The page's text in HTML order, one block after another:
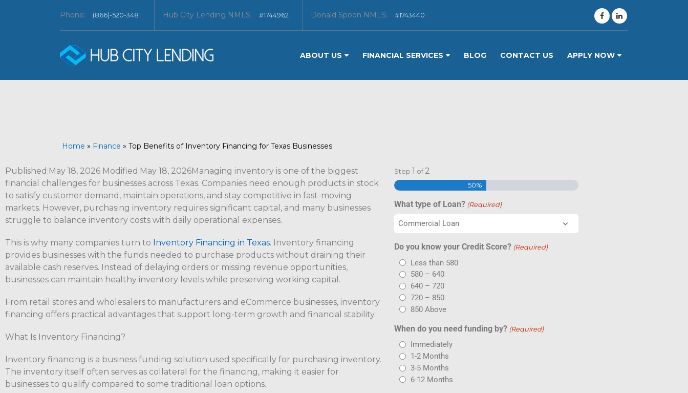
Phone: (866)-520-3481 Hub City Lending NMLS: #1744962 Donald Spoon NMLS: #1743440
ABOUT US FINANCIAL SERVICES BLOG CONTACT US APPLY NOW
Home » Finance » Top Benefits of Inventory Financing for Texas Businesses
Published:May 18, 2026 Modified:May 18, 2026Managing inventory is one of the biggest
financial challenges for businesses across Texas. Companies need enough products in stock
to satisfy customer demand, maintain operations, and stay competitive in fast-moving
markets. However, purchasing inventory requires significant capital, and many businesses
struggle to balance inventory costs with daily operational expenses.
This is why many companies turn to Inventory Financing in Texas. Inventory financing
provides businesses with the funds needed to purchase products without draining their
available cash reserves. Instead of delaying orders or missing revenue opportunities,
businesses can maintain healthy inventory levels while preserving working capital.
From retail stores and wholesalers to manufacturers and eCommerce businesses, inventory
financing offers practical advantages that support long-term growth and financial stability.
What Is Inventory Financing?
Inventory financing is a business funding solution used specifically for purchasing inventory.
The inventory itself often serves as collateral for the financing, making it easier for
businesses to qualify compared to some traditional loan options.
Step 1 of2
50%
What type of Loan? (Required)
Do you know your Credit Score? (Required)
Less than 580
580 – 640
640 – 720
720 – 850
850 Above
When do you need funding by? (Required)
Immediately
1-2 Months
3-5 Months
6-12 Months